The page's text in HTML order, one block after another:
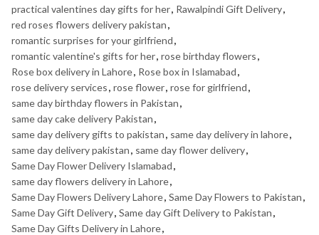
practical valentines day gifts for her, Rawalpindi Gift Delivery,
red roses flowers delivery pakistan,
romantic surprises for your girlfriend,
romantic valentine's gifts for her, rose birthday flowers,
Rose box delivery in Lahore, Rose box in Islamabad,
rose delivery services, rose flower, rose for girlfriend,
same day birthday flowers in Pakistan,
same day cake delivery Pakistan,
same day delivery gifts to pakistan, same day delivery in lahore,
same day delivery pakistan, same day flower delivery,
Same Day Flower Delivery Islamabad,
same day flowers delivery in Lahore,
Same Day Flowers Delivery Lahore, Same Day Flowers to Pakistan,
Same Day Gift Delivery, Same day Gift Delivery to Pakistan,
Same Day Gifts Delivery in Lahore,